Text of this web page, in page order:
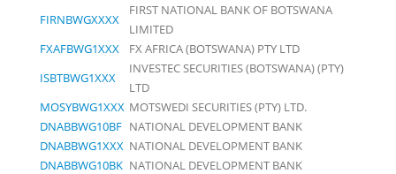
FIRNBWGXXXX
FIRST NATIONAL BANK OF BOTSWANA
LIMITED
FXAFBWG1XXX
FX AFRICA (BOTSWANA) PTY LTD
ISBTBWG1XXX
INVESTEC SECURITIES (BOTSWANA) (PTY)
LTD
MOSYBWG1XXX MOTSWEDI SECURITIES (PTY) LTD.
DNABBWG10BF NATIONAL DEVELOPMENT BANK
DNABBWG1XXX NATIONAL DEVELOPMENT BANK
DNABBWG10BK NATIONAL DEVELOPMENT BANK